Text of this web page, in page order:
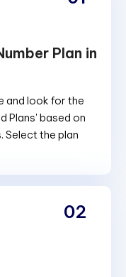
Plan in
and look for the
Plans' based on
Select the plan
02